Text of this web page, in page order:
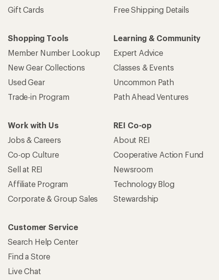
Gift Cards
Free Shipping Details
Shopping Tools
Member Number Lookup
New Gear Collections
Used Gear
Trade-in Program
Learning & Community
Expert Advice
Classes & Events
Uncommon Path
Path Ahead Ventures
Work with Us
Jobs & Careers
Co-op Culture
Sell at REI
Affiliate Program
Corporate & Group Sales
REI Co-op
About REI
Cooperative Action Fund
Newsroom
Technology Blog
Stewardship
Customer Service
Search Help Center
Find a Store
Live Chat